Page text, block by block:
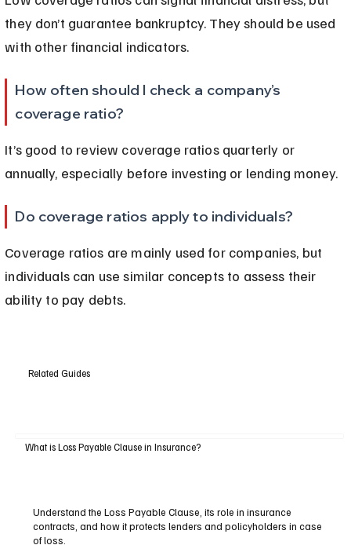
they don’t guarantee bankruptcy. They should be used
with other financial indicators.
How often should I check a company’s
coverage ratio?
It’s good to review coverage ratios quarterly or
annually, especially before investing or lending money.
Do coverage ratios apply to individuals?
Coverage ratios are mainly used for companies, but
individuals can use similar concepts to assess their
ability to pay debts.
Related Guides
What is Loss Payable Clause in Insurance?
Understand the Loss Payable Clause, its role in insurance
contracts, and how it protects lenders and policyholders in case
of loss.